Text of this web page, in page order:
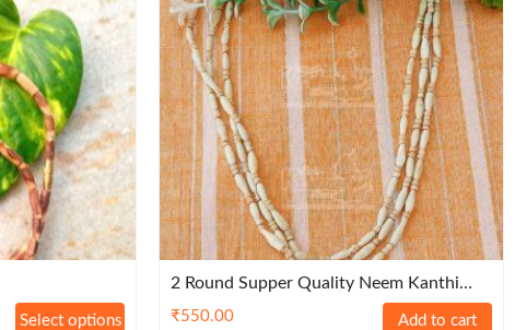
Select options
2 Round Supper Quality Neem Kanthi
Mala
₹550.00 Add to cart